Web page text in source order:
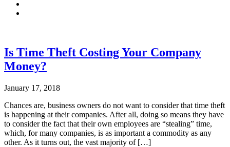
Is Time Theft Costing Your Company
Money?
January 17, 2018
Chances are, business owners do not want to consider that time theft
is happening at their companies. After all, doing so means they have
to consider the fact that their own employees are “stealing” time,
which, for many companies, is as important a commodity as any
other. As it turns out, the vast majority of […]